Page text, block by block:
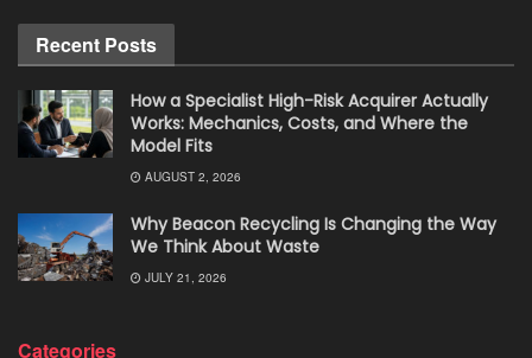
Recent Posts
How a Specialist High-Risk Acquirer Actually
Works: Mechanics, Costs, and Where the
Model Fits
AUGUST 2, 2026
Why Beacon Recycling Is Changing the Way
We Think About Waste
JULY 21, 2026
Categories